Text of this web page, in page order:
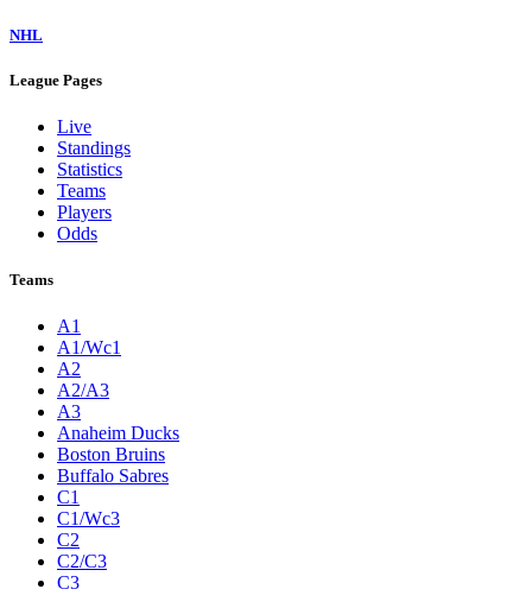
NHL
League Pages
Live
Standings
Statistics
Teams
Players
Odds
Teams
A1
A1/Wc1
A2
A2/A3
A3
Anaheim Ducks
Boston Bruins
Buffalo Sabres
C1
C1/Wc3
C2
C2/C3
C3